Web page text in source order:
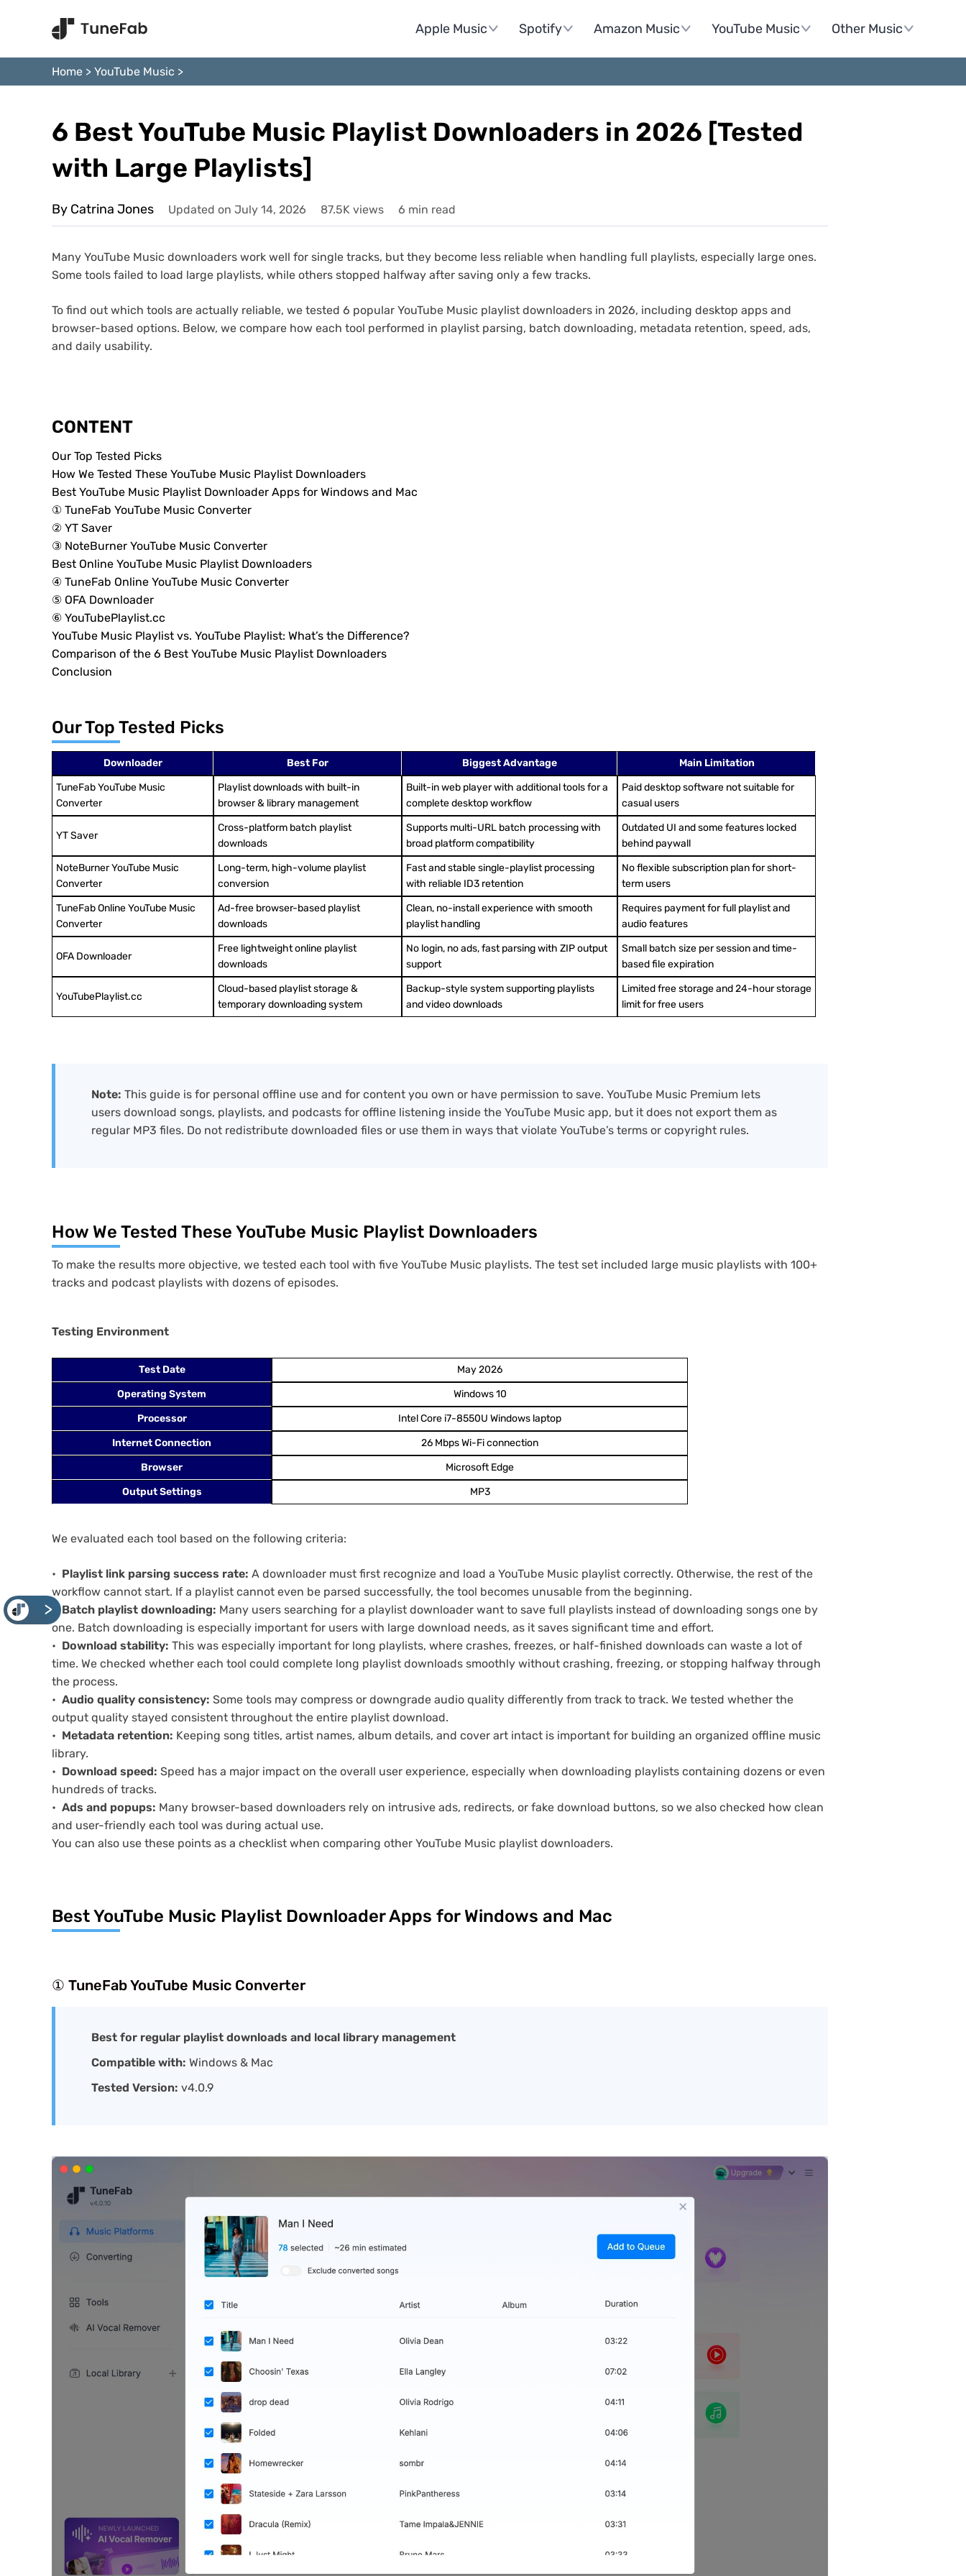
Apple Music Spotify Amazon Music YouTube Music Other Music
Home > YouTube Music >
6 Best YouTube Music Playlist Downloaders in 2026 [Tested
with Large Playlists]
By Catrina Jones Updated on July 14, 2026 87.5K views 6 min read
<
Many YouTube Music downloaders work well for single tracks, but they become less reliable when handling full playlists, especially large ones.
Some tools failed to load large playlists, while others stopped halfway after saving only a few tracks.
To find out which tools are actually reliable, we tested 6 popular YouTube Music playlist downloaders in 2026, including desktop apps and
browser-based options. Below, we compare how each tool performed in playlist parsing, batch downloading, metadata retention, speed, ads,
and daily usability.
CONTENT
Our Top Tested Picks
How We Tested These YouTube Music Playlist Downloaders
Best YouTube Music Playlist Downloader Apps for Windows and Mac
① TuneFab YouTube Music Converter
② YT Saver
③ NoteBurner YouTube Music Converter
Best Online YouTube Music Playlist Downloaders
④ TuneFab Online YouTube Music Converter
⑤ OFA Downloader
⑥ YouTubePlaylist.cc
YouTube Music Playlist vs. YouTube Playlist: What’s the Difference?
Comparison of the 6 Best YouTube Music Playlist Downloaders
Conclusion
Our Top Tested Picks
Downloader Best For Biggest Advantage
Main Limitation
TuneFab YouTube Music
Converter
Playlist downloads with built-in
browser & library management
Built-in web player with additional tools for a
complete desktop workflow
Paid desktop software not suitable for
casual users
YT Saver
Cross-platform batch playlist
downloads
Supports multi-URL batch processing with
broad platform compatibility
Outdated UI and some features locked
behind paywall
NoteBurner YouTube Music
Converter
Long-term, high-volume playlist
conversion
Fast and stable single-playlist processing
with reliable ID3 retention
No flexible subscription plan for short-
term users
TuneFab Online YouTube Music
Converter
Ad-free browser-based playlist
downloads
Clean, no-install experience with smooth
playlist handling
Requires payment for full playlist and
audio features
OFA Downloader
Free lightweight online playlist
downloads
No login, no ads, fast parsing with ZIP output
support
Small batch size per session and time-
based file expiration
YouTubePlaylist.cc
Cloud-based playlist storage &
temporary downloading system
Backup-style system supporting playlists
and video downloads
Limited free storage and 24-hour storage
limit for free users
Note: This guide is for personal offline use and for content you own or have permission to save. YouTube Music Premium lets
users download songs, playlists, and podcasts for offline listening inside the YouTube Music app, but it does not export them as
regular MP3 files. Do not redistribute downloaded files or use them in ways that violate YouTube’s terms or copyright rules.
How We Tested These YouTube Music Playlist Downloaders
To make the results more objective, we tested each tool with five YouTube Music playlists. The test set included large music playlists with 100+
tracks and podcast playlists with dozens of episodes.
Testing Environment
Test Date
May 2026
Operating System
Windows 10
Processor
Intel Core i7-8550U Windows laptop
Internet Connection
26 Mbps Wi-Fi connection
Browser
Microsoft Edge
Output Settings
MP3
We evaluated each tool based on the following criteria:
Playlist link parsing success rate: A downloader must first recognize and load a YouTube Music playlist correctly. Otherwise, the rest of the
workflow cannot start. If a playlist cannot even be parsed successfully, the tool becomes unusable from the beginning.
Batch playlist downloading: Many users searching for a playlist downloader want to save full playlists instead of downloading songs one by
one. Batch downloading is especially important for users with large download needs, as it saves significant time and effort.
Download stability: This was especially important for long playlists, where crashes, freezes, or half-finished downloads can waste a lot of
time. We checked whether each tool could complete long playlist downloads smoothly without crashing, freezing, or stopping halfway through
the process.
Audio quality consistency: Some tools may compress or downgrade audio quality differently from track to track. We tested whether the
output quality stayed consistent throughout the entire playlist download.
Metadata retention: Keeping song titles, artist names, album details, and cover art intact is important for building an organized offline music
library.
Download speed: Speed has a major impact on the overall user experience, especially when downloading playlists containing dozens or even
hundreds of tracks.
Ads and popups: Many browser-based downloaders rely on intrusive ads, redirects, or fake download buttons, so we also checked how clean
and user-friendly each tool was during actual use.
You can also use these points as a checklist when comparing other YouTube Music playlist downloaders.
Best YouTube Music Playlist Downloader Apps for Windows and Mac
① TuneFab YouTube Music Converter
Best for regular playlist downloads and local library management
Compatible with: Windows & Mac
Tested Version: v4.0.9